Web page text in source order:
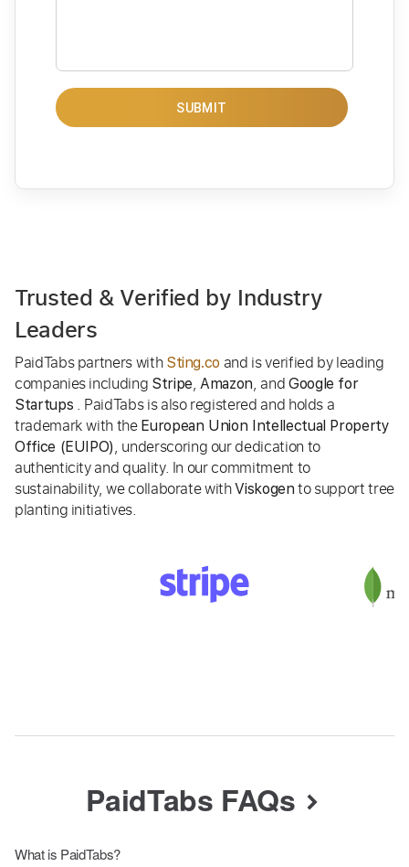
SUBMIT
Trusted & Verified by Industry
Leaders
PaidTabs partners with Sting.co and is verified by leading
companies including Stripe,Amazon, and Google for
Startups . PaidTabs is also registered and holds a
trademark with the European Union Intellectual Property
Office (EUIPO), underscoring our dedication to
authenticity and quality. In our commitment to
sustainability, we collaborate withViskogen to support tree
planting initiatives.
PaidTabs FAQs
What is PaidTabs?